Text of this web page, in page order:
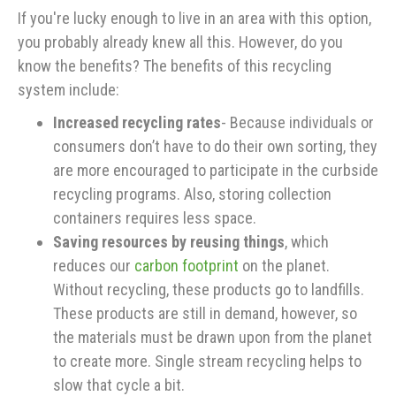
If you're lucky enough to live in an area with this option,
you probably already knew all this. However, do you
know the benefits? The benefits of this recycling
system include:
Increased recycling rates- Because individuals or
consumers don’t have to do their own sorting, they
are more encouraged to participate in the curbside
recycling programs. Also, storing collection
containers requires less space.
Saving resources by reusing things, which
reduces our carbon footprint on the planet.
Without recycling, these products go to landfills.
These products are still in demand, however, so
the materials must be drawn upon from the planet
to create more. Single stream recycling helps to
slow that cycle a bit.